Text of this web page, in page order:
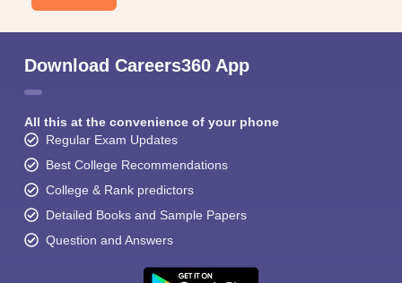
Download Careers360 App
All this at the convenience of your phone
Regular Exam Updates
Best College Recommendations
College & Rank predictors
Detailed Books and Sample Papers
Question and Answers